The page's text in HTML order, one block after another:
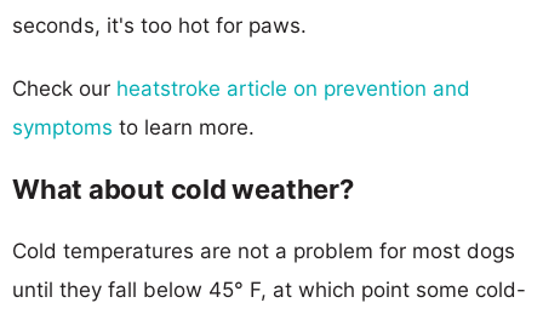
seconds, it's too hot for paws.
Check our heatstroke article on prevention and
symptoms to learn more.
What about cold weather?
Cold temperatures are not a problem for most dogs
until they fall below 45° F, at which point some cold-